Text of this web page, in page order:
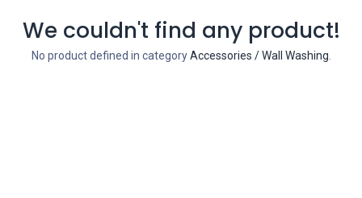
We couldn't find any product!
No product defined in categoryAccessories / Wall Washing